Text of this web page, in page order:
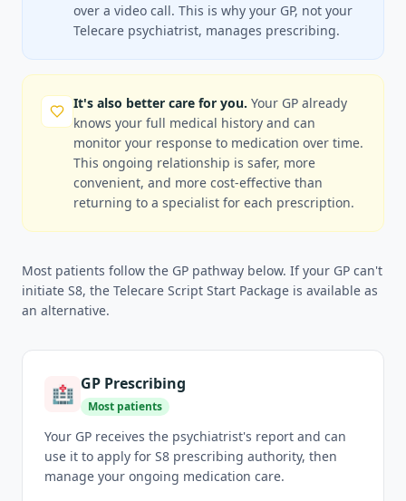
over a video call. This is why your GP, not your
Telecare psychiatrist, manages prescribing.
It's also better care for you. Your GP already
knows your full medical history and can
monitor your response to medication over time.
This ongoing relationship is safer, more
convenient, and more cost-effective than
returning to a specialist for each prescription.
Most patients follow the GP pathway below. If your GP can't
initiate S8, the Telecare Script Start Package is available as
an alternative.
🏥 GP Prescribing
Most patients
Your GP receives the psychiatrist's report and can
use it to apply for S8 prescribing authority, then
manage your ongoing medication care.